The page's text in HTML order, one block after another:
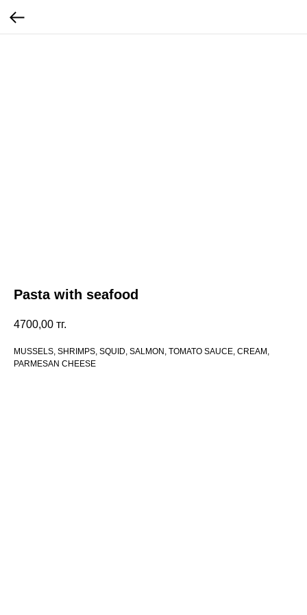
Pasta with seafood
4700,00 тг.
MUSSELS, SHRIMPS, SQUID, SALMON, TOMATO SAUCE, CREAM,
PARMESAN CHEESE